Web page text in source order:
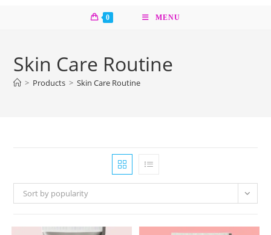
0 MENU
Skin Care Routine
> Products > Skin Care Routine
Sort by popularity